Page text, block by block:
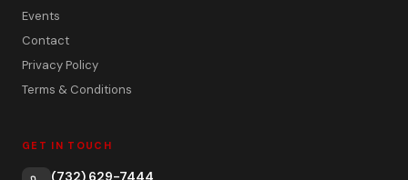
Events
Contact
Privacy Policy
Terms & Conditions
GET IN TOUCH
(732) 629-7444